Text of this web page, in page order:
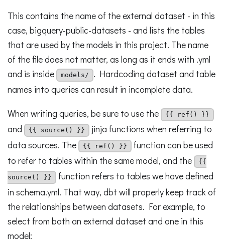
This contains the name of the external dataset - in this
case, bigquery-public-datasets - and lists the tables
that are used by the models in this project. The name
of the file does not matter, as long as it ends with .yml
and is inside
models/
. Hardcoding dataset and table
names into queries can result in incomplete data.
When writing queries, be sure to use the
{{ ref() }}
and {{ source() }}
jinja functions when referring to
data sources. The
{{ ref() }}
function can be used
to refer to tables within the same model, and the
{{
source() }}
function refers to tables we have defined
in schema.yml. That way, dbt will properly keep track of
the relationships between datasets. For example, to
select from both an external dataset and one in this
model: